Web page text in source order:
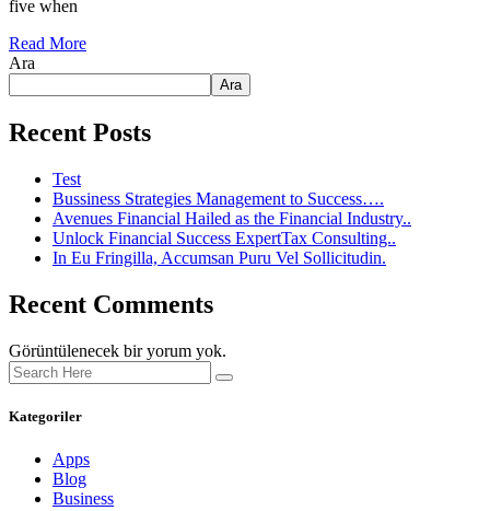
five when
Read More
Ara
Ara
Recent Posts
Test
Bussiness Strategies Management to Success….
Avenues Financial Hailed as the Financial Industry..
Unlock Financial Success ExpertTax Consulting..
In Eu Fringilla, Accumsan Puru Vel Sollicitudin.
Recent Comments
Görüntülenecek bir yorum yok.
Kategoriler
Apps
Blog
Business